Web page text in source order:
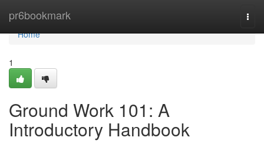
pr6bookmark
Home
Home
1
Ground Work 101: A
Introductory Handbook